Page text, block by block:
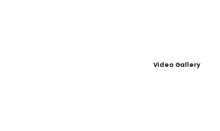
Video Gallery